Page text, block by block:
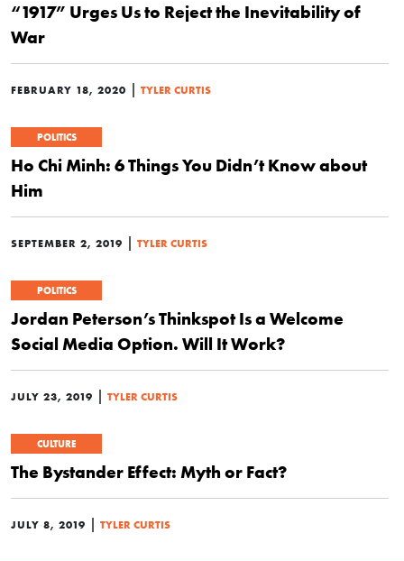
“1917” Urges Us to Reject the Inevitability of
War
FEBRUARY 18, 2020 | TYLER CURTIS
POLITICS
Ho Chi Minh: 6 Things You Didn’t Know about
Him
SEPTEMBER 2, 2019 | TYLER CURTIS
POLITICS
Jordan Peterson’s Thinkspot Is a Welcome
Social Media Option. Will It Work?
JULY 23, 2019 | TYLER CURTIS
CULTURE
The Bystander Effect: Myth or Fact?
JULY 8, 2019 | TYLER CURTIS